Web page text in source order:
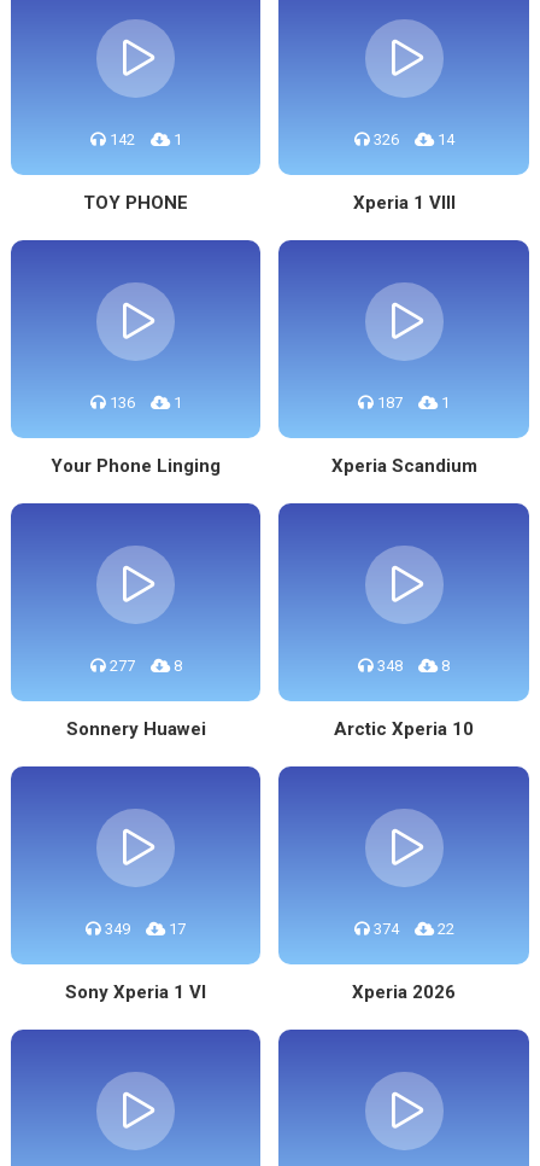
142 1
TOY PHONE
326 14
Xperia 1 VIII
136 1
Your Phone Linging
187 1
Xperia Scandium
277 8
Sonnery Huawei
348 8
Arctic Xperia 10
349 17
Sony Xperia 1 VI
374 22
Xperia 2026